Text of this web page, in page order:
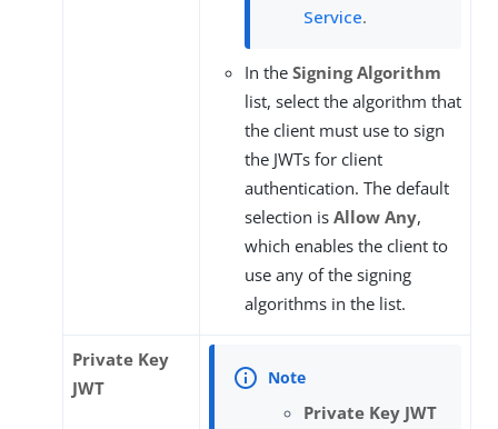
Service.
In the Signing Algorithm
list, select the algorithm that
the client must use to sign
the JWTs for client
authentication. The default
selection is Allow Any,
which enables the client to
use any of the signing
algorithms in the list.
Private Key
JWT
Private Key JWT